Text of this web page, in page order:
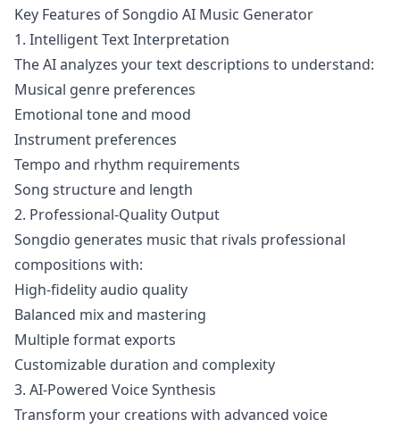
Key Features of Songdio AI Music Generator
1. Intelligent Text Interpretation
The AI analyzes your text descriptions to understand:
Musical genre preferences
Emotional tone and mood
Instrument preferences
Tempo and rhythm requirements
Song structure and length
2. Professional-Quality Output
Songdio generates music that rivals professional
compositions with:
High-fidelity audio quality
Balanced mix and mastering
Multiple format exports
Customizable duration and complexity
3. AI-Powered Voice Synthesis
Transform your creations with advanced voice